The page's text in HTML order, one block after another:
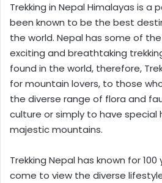
Trekking in Nepal Himalayas is a
been known to be the best
the world. Nepal has some of
exciting and breathtaking
found in the world, therefore,
for mountain lovers, to those
the diverse range of flora and
culture or simply to have special
majestic mountains.
Trekking Nepal has known for
come to view the diverse